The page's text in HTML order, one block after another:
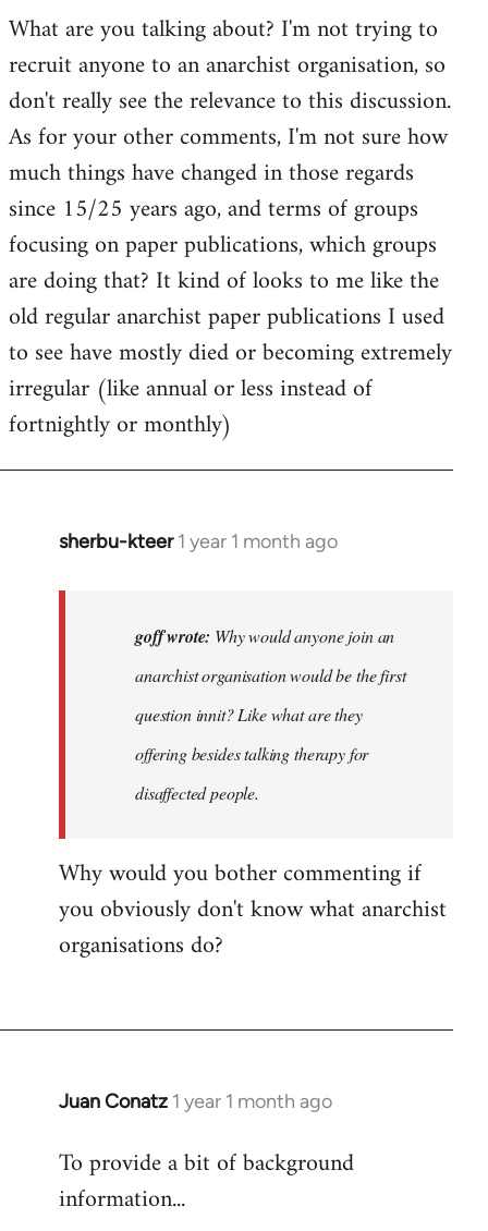
goff
What are you talking about? I'm not trying to
recruit anyone to an anarchist organisation, so
don't really see the relevance to this discussion.
As for your other comments, I'm not sure how
much things have changed in those regards
since 15/25 years ago, and terms of groups
focusing on paper publications, which groups
are doing that? It kind of looks to me like the
old regular anarchist paper publications I used
to see have mostly died or becoming extremely
irregular (like annual or less instead of
fortnightly or monthly)
sherbu-kteer 1 year 1 month ago
In
goff wrote: Why would anyone join an
anarchist organisation would be the first
question innit? Like what are they
offering besides talking therapy for
disaffected people.
Why would you bother commenting if
you obviously don't know what anarchist
organisations do?
Juan Conatz 1 year 1 month ago
To provide a bit of background
information...